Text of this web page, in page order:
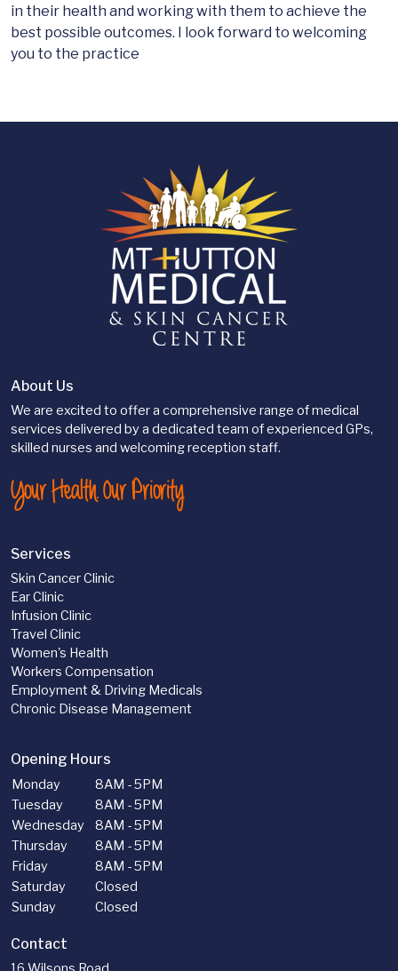
in their health and working with them to achieve the
best possible outcomes. I look forward to welcoming
you to the practice
About Us
We are excited to offer a comprehensive range of medical
services delivered by a dedicated team of experienced GPs,
skilled nurses and welcoming reception staff.
Your Health. Our Priority
Services
Skin Cancer Clinic
Ear Clinic
Infusion Clinic
Travel Clinic
Women's Health
Workers Compensation
Employment & Driving Medicals
Chronic Disease Management
Opening Hours
Monday
8AM - 5PM
Tuesday
8AM - 5PM
Wednesday
8AM - 5PM
Thursday
8AM - 5PM
Friday
8AM - 5PM
Saturday
Closed
Sunday
Closed
Contact